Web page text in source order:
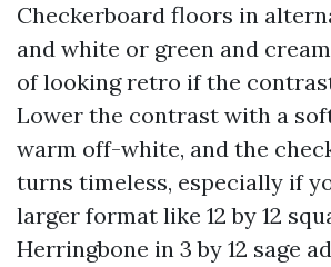
Checkerboard floors in
and white or green and
of looking retro if the
Lower the contrast with a
warm off-white, and the
turns timeless, especially if
larger format like 12 by 12
Herringbone in 3 by 12 sage